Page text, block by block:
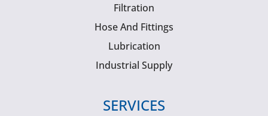
Filtration
Hose And Fittings
Lubrication
Industrial Supply
SERVICES